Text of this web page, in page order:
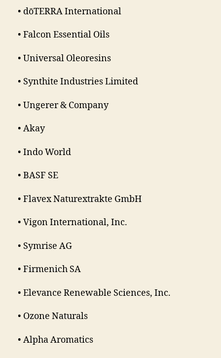
• dōTERRA International
• Falcon Essential Oils
• Universal Oleoresins
• Synthite Industries Limited
• Ungerer & Company
• Akay
• Indo World
• BASF SE
• Flavex Naturextrakte GmbH
• Vigon International, Inc.
• Symrise AG
• Firmenich SA
• Elevance Renewable Sciences, Inc.
• Ozone Naturals
• Alpha Aromatics